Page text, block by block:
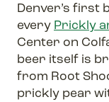
Denver’s first
every Prickly
Center on
beer itself is
from Root
prickly pear